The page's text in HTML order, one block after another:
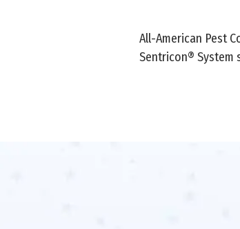
All-American Pest
Sentricon® System